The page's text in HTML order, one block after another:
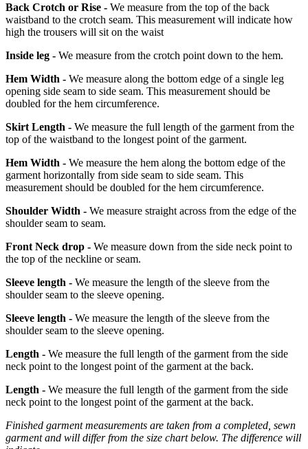
Back Crotch or Rise - We measure from the top of the back
waistband to the crotch seam. This measurement will indicate how
high the trousers will sit on the waist
Inside leg - We measure from the crotch point down to the hem.
Hem Width - We measure along the bottom edge of a single leg
opening side seam to side seam. This measurement should be
doubled for the hem circumference.
Skirt Length - We measure the full length of the garment from the
top of the waistband to the longest point of the garment.
Hem Width - We measure the hem along the bottom edge of the
garment horizontally from side seam to side seam. This
measurement should be doubled for the hem circumference.
Shoulder Width - We measure straight across from the edge of the
shoulder seam to seam.
Front Neck drop - We measure down from the side neck point to
the top of the neckline or seam.
Sleeve length - We measure the length of the sleeve from the
shoulder seam to the sleeve opening.
Sleeve length - We measure the length of the sleeve from the
shoulder seam to the sleeve opening.
Length - We measure the full length of the garment from the side
neck point to the longest point of the garment at the back.
Length - We measure the full length of the garment from the side
neck point to the longest point of the garment at the back.
Finished garment measurements are taken from a completed, sewn
garment and will differ from the size chart below. The difference will